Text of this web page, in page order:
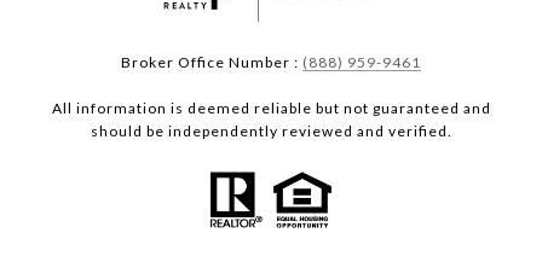
Broker Office Number : (888) 959-9461
All information is deemed reliable but not guaranteed and
should be independently reviewed and verified.